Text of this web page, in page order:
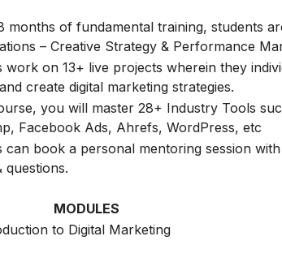
months of fundamental training, students
– Creative Strategy & Performance
work on 13+ live projects wherein they
create digital marketing strategies.
you will master 28+ Industry Tools
Facebook Ads, Ahrefs, WordPress, etc
can book a personal mentoring session
questions.
MODULES
to Digital Marketing